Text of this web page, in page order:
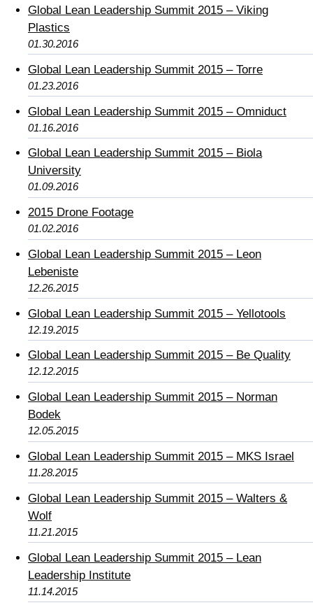
Global Lean Leadership Summit 2015 – Viking
Plastics
01.30.2016
Global Lean Leadership Summit 2015 – Torre
01.23.2016
Global Lean Leadership Summit 2015 – Omniduct
01.16.2016
Global Lean Leadership Summit 2015 – Biola
University
01.09.2016
2015 Drone Footage
01.02.2016
Global Lean Leadership Summit 2015 – Leon
Lebeniste
12.26.2015
Global Lean Leadership Summit 2015 – Yellotools
12.19.2015
Global Lean Leadership Summit 2015 – Be Quality
12.12.2015
Global Lean Leadership Summit 2015 – Norman
Bodek
12.05.2015
Global Lean Leadership Summit 2015 – MKS Israel
11.28.2015
Global Lean Leadership Summit 2015 – Walters &
Wolf
11.21.2015
Global Lean Leadership Summit 2015 – Lean
Leadership Institute
11.14.2015